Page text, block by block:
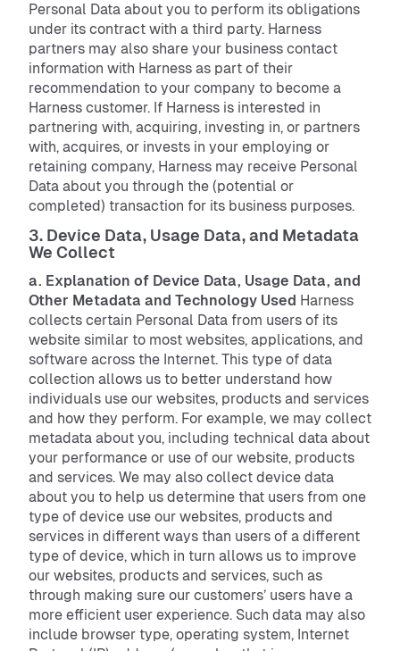
Personal Data about you to perform its obligations
under its contract with a third party. Harness
partners may also share your business contact
information with Harness as part of their
recommendation to your company to become a
Harness customer. If Harness is interested in
partnering with, acquiring, investing in, or partners
with, acquires, or invests in your employing or
retaining company, Harness may receive Personal
Data about you through the (potential or
completed) transaction for its business purposes.
3. Device Data, Usage Data, and Metadata
We Collect
a. Explanation of Device Data, Usage Data, and
Other Metadata and Technology Used Harness
collects certain Personal Data from users of its
website similar to most websites, applications, and
software across the Internet. This type of data
collection allows us to better understand how
individuals use our websites, products and services
and how they perform. For example, we may collect
metadata about you, including technical data about
your performance or use of our website, products
and services. We may also collect device data
about you to help us determine that users from one
type of device use our websites, products and
services in different ways than users of a different
type of device, which in turn allows us to improve
our websites, products and services, such as
through making sure our customers’ users have a
more efficient user experience. Such data may also
include browser type, operating system, Internet